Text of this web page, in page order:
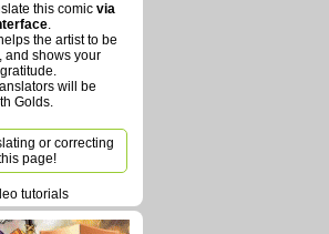
this comic via
.
the artist to be
and shows your
will be
Golds.
or correcting
page!
tutorials